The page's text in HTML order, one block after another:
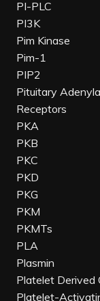
PI-PLC
PI3K
Pim Kinase
Pim-1
PIP2
Pituitary
Receptors
PKA
PKB
PKC
PKD
PKG
PKM
PKMTs
PLA
Plasmin
Platelet Derived
Platelet-